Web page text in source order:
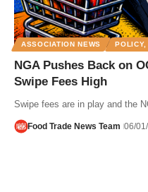
ASSOCIATION NEWS POLICY,
NGA Pushes Back on
Swipe Fees High
Swipe fees are in play and the
Food Trade News Team 06/